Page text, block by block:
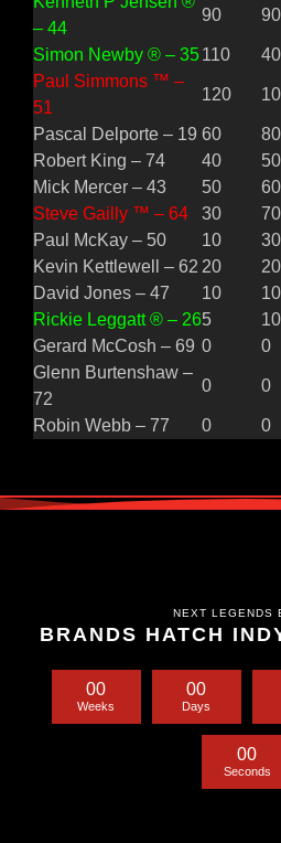
– 44
90 90
Simon Newby ® – 35110 40
Paul Simmons ™ –
51
120 10
Pascal Delporte – 19 60 80
Robert King – 74
40 50
Mick Mercer – 43
50 60
Steve Gailly ™ – 64
30 70
Paul McKay – 50
10 30
Kevin Kettlewell – 62 20 20
David Jones – 47
10 10
Rickie Leggatt ® – 265 10
Gerard McCosh – 69 0 0
Glenn Burtenshaw –
72
0 0
Robin Webb – 77 0 0
NEXT LEGENDS
BRANDS HATCH
00
Weeks
00
Days
00
Seconds